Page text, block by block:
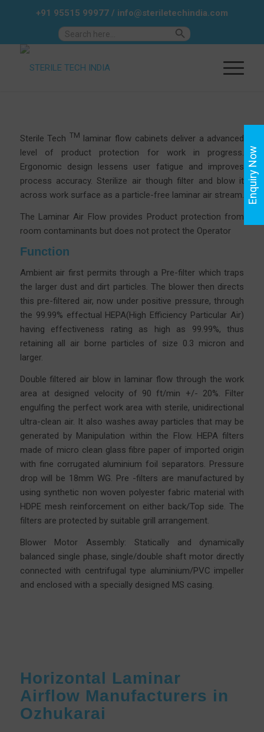
Search Button
+91 95515 99977/ info@steriletechindia.com
Sterile Tech TM laminar flow cabinets deliver a advanced
level of product protection for work in progress.
Ergonomic design lessens user fatigue and improves
process accuracy.Sterilize air though filter and blow it
across work surface as a particle-free laminar air stream.
The Laminar Air Flow provides Product protection from
room contaminants but does not protect the Operator
Function
Ambient air first permits through a Pre-filter which traps
the larger dust and dirt particles. The blower then directs
this pre-filtered air, now under positive pressure, through
the 99.99% effectual HEPA(High Efficiency Particular Air)
having effectiveness rating as high as 99.99%, thus
retaining all air borne particles of size 0.3 micron and
larger.
Double filtered air blow in laminar flow through the work
area at designed velocity of 90 ft/min +/- 20%. Filter
engulfing the perfect work area with sterile, unidirectional
ultra-clean air. It also washes away particles that may be
generated by Manipulation within the Flow. HEPA filters
made of micro clean glass fibre paper of imported origin
with fine corrugated aluminium foil separators. Pressure
drop will be 18mm WG. Pre -filters are manufactured by
using synthetic non woven polyester fabric material with
HDPE mesh reinforcement on either back/Top side. The
filters are protected by suitable grill arrangement.
Blower Motor Assembly: Statically and dynamically
balanced single phase, single/double shaft motor directly
connected with centrifugal type aluminium/PVC impeller
and enclosed with a specially designed MS casing.
Horizontal Laminar
Airflow Manufacturers in
Ozhukarai
Enquiry Now